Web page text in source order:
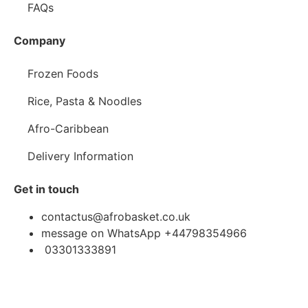
FAQs
Company
Frozen Foods
Rice, Pasta & Noodles
Afro-Caribbean
Delivery Information
Get in touch
contactus@afrobasket.co.uk
message on WhatsApp +44798354966
03301333891